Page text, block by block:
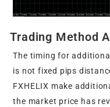
Trading Method
The timing for
is not fixed pips
FXHELIX make
the market price has